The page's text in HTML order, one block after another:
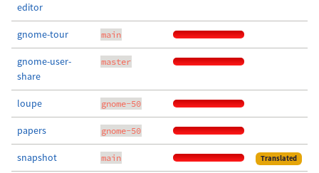
editor
gnome-tour main
gnome-user-
share
master
loupe gnome-50
papers gnome-50
snapshot main Translated